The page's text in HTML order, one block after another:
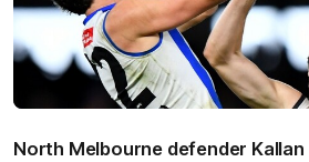
North Melbourne defender Kallan